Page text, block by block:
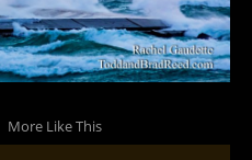
More Like This